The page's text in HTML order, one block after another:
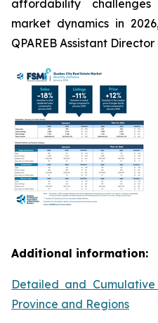
affordability
market dynamics in
QPAREB Assistant
Additional information:
Detailed and
Province and Regions